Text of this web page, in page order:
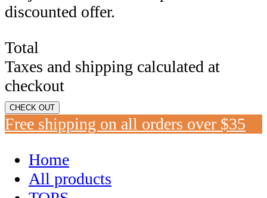
discounted offer.
Total
Taxes and shipping calculated at
checkout
CHECK OUT
Free shipping on all orders over $35
Home
All products